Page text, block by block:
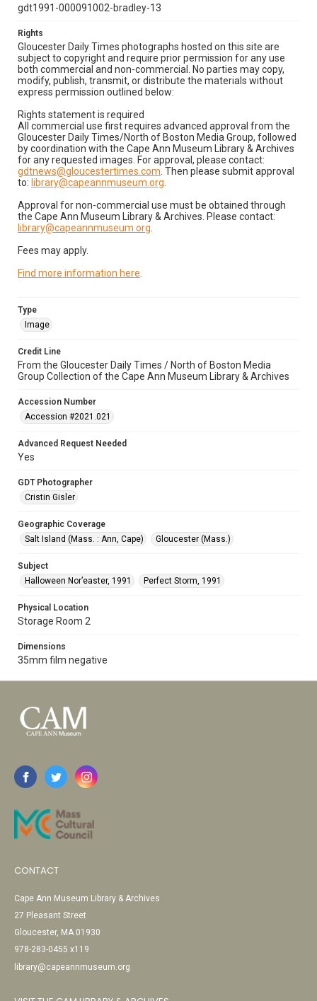
gdt1991-000091002-bradley-13
Rights
Gloucester Daily Times photographs hosted on this site are
subject to copyright and require prior permission for any use
both commercial and non-commercial. No parties may copy,
modify, publish, transmit, or distribute the materials without
express permission outlined below:
Rights statement is required
All commercial use first requires advanced approval from the
Gloucester Daily Times/North of Boston Media Group, followed
by coordination with the Cape Ann Museum Library & Archives
for any requested images. For approval, please contact:
gdtnews@gloucestertimes.com . Then please submit approval
to: library@capeannmuseum.org
Approval for non-commercial use must be obtained through
the Cape Ann Museum Library & Archives. Please contact:
library@capeannmuseum.org
Fees may apply.
Find more information here
Type
Image
Credit Line
From the Gloucester Daily Times / North of Boston Media
Group Collection of the Cape Ann Museum Library & Archives
Accession Number
Accession #2021.021
Advanced Request Needed
Yes
GDT Photographer
Cristin Gisler
Geographic Coverage
Salt Island (Mass. : Ann, Cape)
Gloucester (Mass.)
Subject
Halloween Nor’easter, 1991
Perfect Storm, 1991
Physical Location
Storage Room 2
Dimensions
35mm film negative
CONTACT
Cape Ann Museum Library & Archives
27 Pleasant Street
Gloucester, MA 01930
978-283-0455 x119
library@capeannmuseum.org